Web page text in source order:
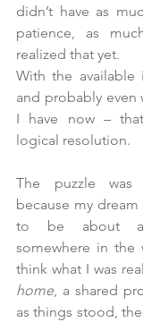
didn’t have as
patience, as
realized that yet.
With the
and probably
I have now –
logical resolution.
The puzzle
because my dream
to be about a
somewhere in
home, a shared
as things stood,